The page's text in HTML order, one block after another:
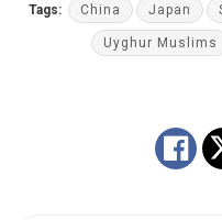
Tags: China Japan
Uyghur Muslims